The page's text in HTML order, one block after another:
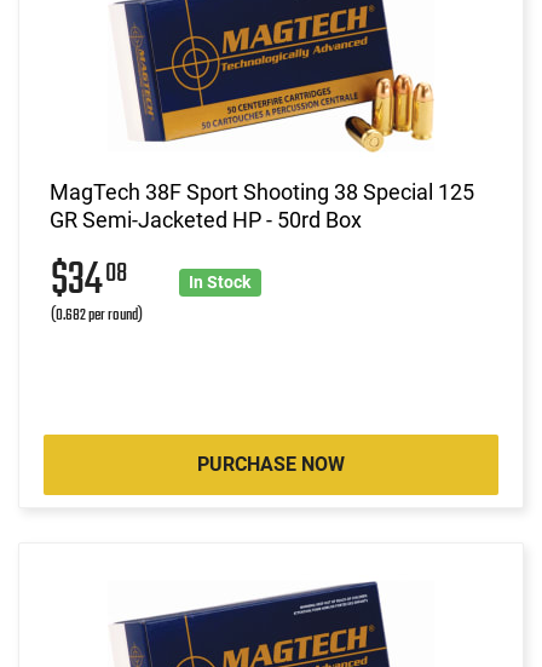
MagTech 38F Sport Shooting 38 Special 125
GR Semi-Jacketed HP - 50rd Box
$3408
(0.682 per round)
In Stock
PURCHASE NOW